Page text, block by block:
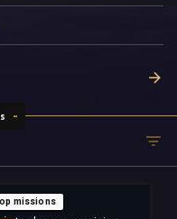
missions